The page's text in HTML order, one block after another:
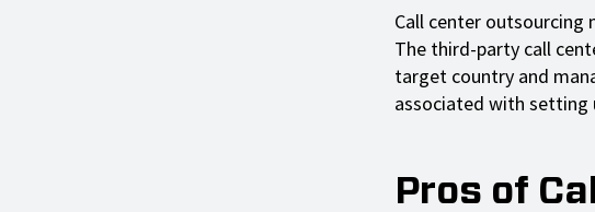
Call center outsourcing
The third-party call
target country and
associated with setting
Pros of